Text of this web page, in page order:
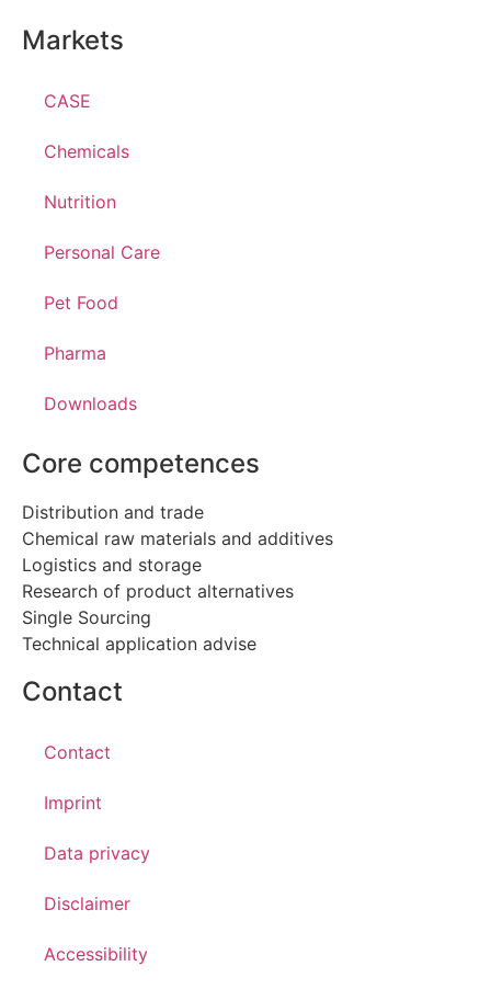
Markets
CASE
Chemicals
Nutrition
Personal Care
Pet Food
Pharma
Downloads
Core competences
Distribution and trade
Chemical raw materials and additives
Logistics and storage
Research of product alternatives
Single Sourcing
Technical application advise
Contact
Contact
Imprint
Data privacy
Disclaimer
Accessibility